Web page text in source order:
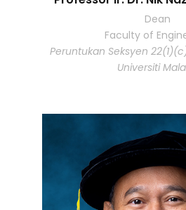
Dean
Faculty of
Peruntukan Seksyen
Universiti